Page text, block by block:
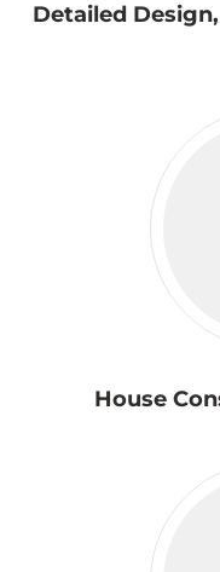
Detailed
House